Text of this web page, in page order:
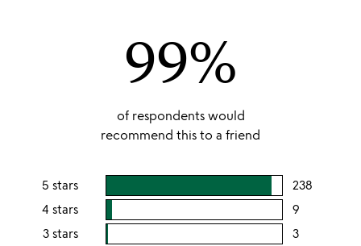
99%
of respondents would
recommend this to a friend
5 stars 238
4 stars 9
3 stars 3users